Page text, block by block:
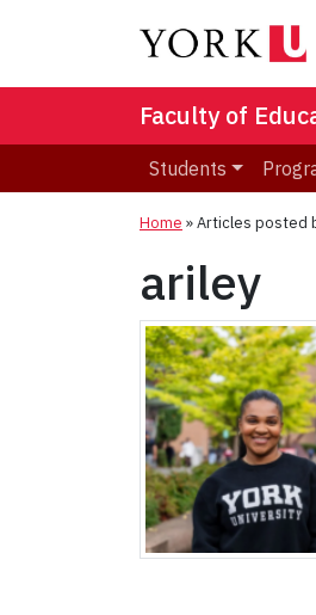
Faculty of
Students
Home »Articles posted
ariley